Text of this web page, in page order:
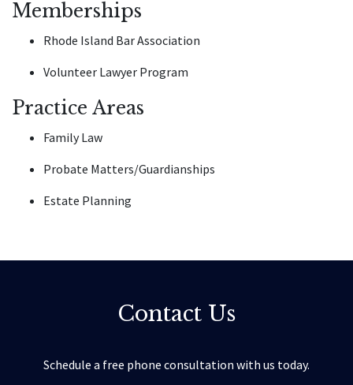
Memberships
Rhode Island Bar Association
Volunteer Lawyer Program
Practice Areas
Family Law
Probate Matters/Guardianships
Estate Planning
Contact Us
Schedule a free phone consultation with us today.